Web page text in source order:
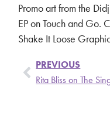
Promo art from the
EP on Touch and Go.
Shake It Loose
PREVIOUS